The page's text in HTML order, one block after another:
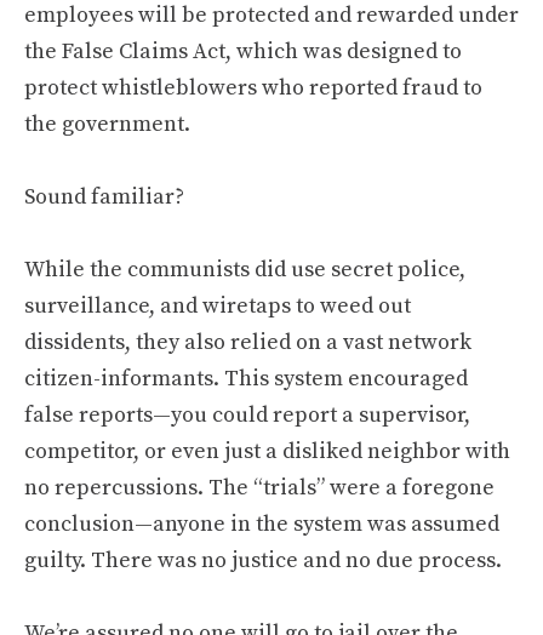
employees will be protected and rewarded under
the False Claims Act, which was designed to
protect whistleblowers who reported fraud to
the government.
Sound familiar?
While the communists did use secret police,
surveillance, and wiretaps to weed out
dissidents, they also relied on a vast network
citizen-informants. This system encouraged
false reports—you could report a supervisor,
competitor, or even just a disliked neighbor with
no repercussions. The “trials” were a foregone
conclusion—anyone in the system was assumed
guilty. There was no justice and no due process.